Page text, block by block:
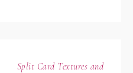
Split Card Textures and